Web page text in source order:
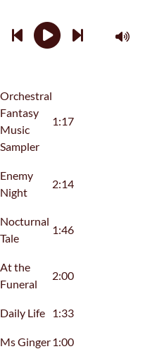
Orchestral
Fantasy
Music
Sampler
1:17
Enemy
Night
2:14
Nocturnal
Tale
1:46
At the
Funeral
2:00
Daily Life 1:33
Ms Ginger1:00